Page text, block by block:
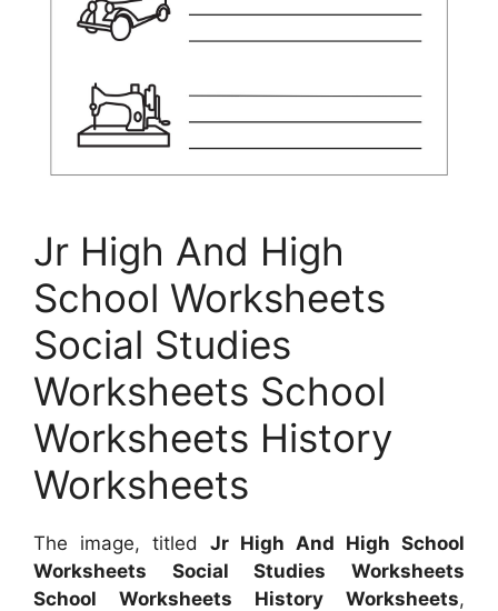
Jr High And High
School Worksheets
Social Studies
Worksheets School
Worksheets History
Worksheets
The image, titled Jr High And High School
Worksheets Social Studies Worksheets
School Worksheets History Worksheets,